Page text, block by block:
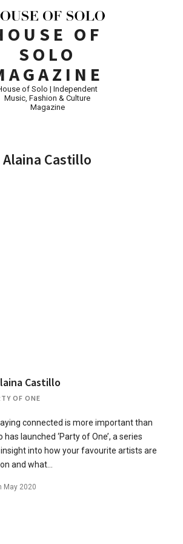
OF
SOLO
of Solo | Independent
Music, Fashion & Culture
Magazine
Alaina Castillo
Castillo
OF ONE
connected is more important than
has launched ‘Party of One’, a series
into how your favourite artists are
and what…
May 2020